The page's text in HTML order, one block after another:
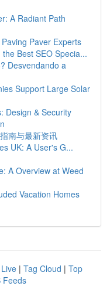
A Radiant Path
Paver Experts
Best SEO Specia...
Desvendando a
Support Large Solar
Design & Security
南与最新资讯
UK: A User's G...
A Overview at Weed
Vacation Homes
Live | Tag Cloud | Top
Feeds